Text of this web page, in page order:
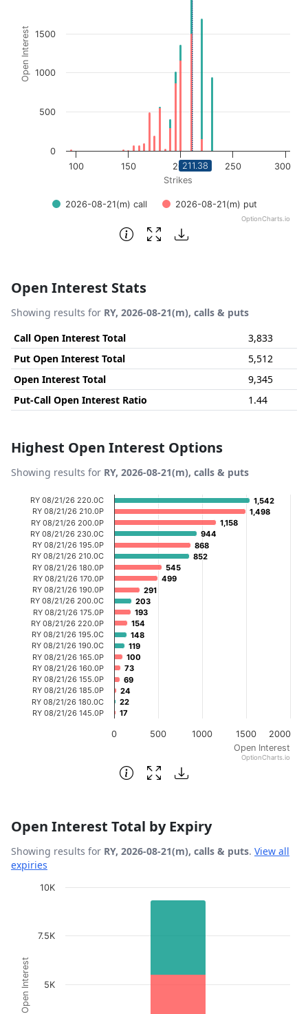
The chart has 1 X axis displaying Strikes. Data ranges
The chart has 1 Y axis displaying Open Interest. Data
Strikes
Open Interest
2026-08-21(m) call 2026-08-21(m) put
100 150 200 250 300
0
500
1000
1500
OptionCharts.io
211.38
End of interactive chart.
Open Interest Stats
Showing results for RY, 2026-08-21(m), calls & puts
Call Open Interest Total
3,833
Put Open Interest Total
5,512
Open Interest Total
9,345
Put-Call Open Interest Ratio
1.44
Highest Open Interest Options
Showing results for RY, 2026-08-21(m), calls & puts
Chart
Bar chart with 20 bars.
View as data table, Chart
The chart has 1 X axis displaying categories.
The chart has 1 Y axis displaying Open Interest. Data
Open Interest
1,542
1,542
1,498
1,498
1,158
1,158
944
944
868
868
852
852
545
545
499
499
291
291
203
203
193
193
154
154
148
148
119
119
100
100
73
73
69
69
24
24
22
22
17
17
0 500 1000 1500 2000
RY 08/21/26 220.0C
RY 08/21/26 210.0P
RY 08/21/26 200.0P
RY 08/21/26 230.0C
RY 08/21/26 195.0P
RY 08/21/26 210.0C
RY 08/21/26 180.0P
RY 08/21/26 170.0P
RY 08/21/26 190.0P
RY 08/21/26 200.0C
RY 08/21/26 175.0P
RY 08/21/26 220.0P
RY 08/21/26 195.0C
RY 08/21/26 190.0C
RY 08/21/26 165.0P
RY 08/21/26 160.0P
RY 08/21/26 155.0P
RY 08/21/26 185.0P
RY 08/21/26 180.0C
RY 08/21/26 145.0P
OptionCharts.io
End of interactive chart.
Open Interest Total by Expiry
Showing results for RY, 2026-08-21(m), calls & puts. View all
expiries
Chart
View as data table, Chart
The chart has 1 Y axis displaying Open Interest. Data
Open Interest 5K
7.5K
10K